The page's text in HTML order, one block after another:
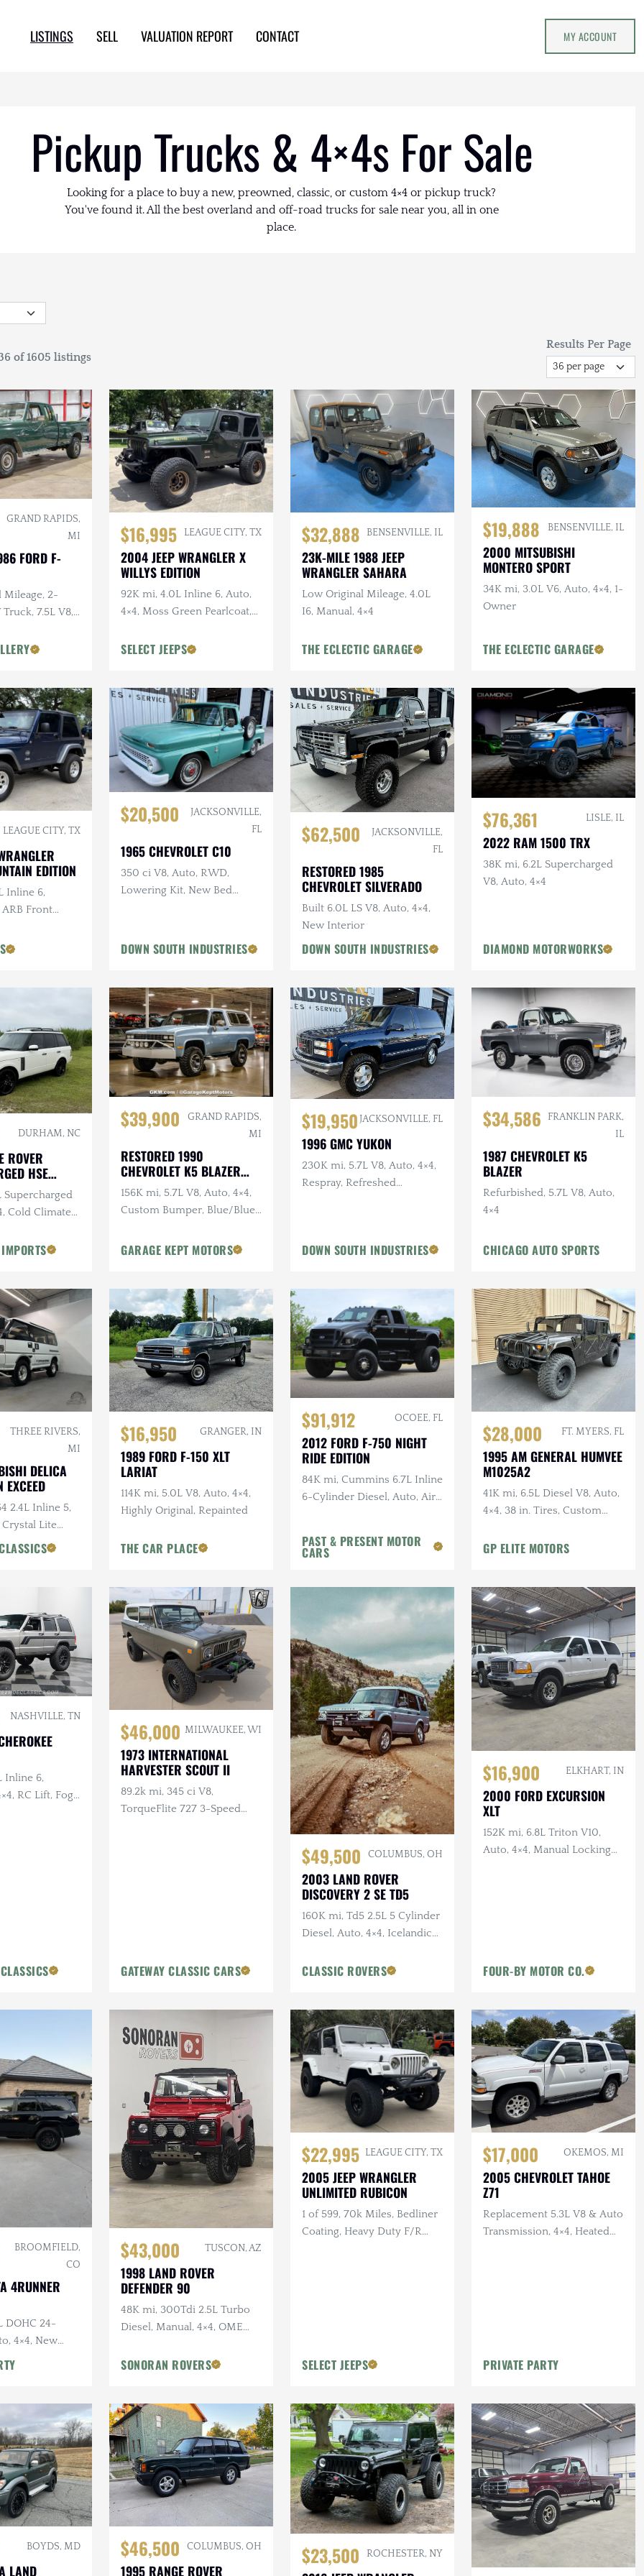
LISTINGS SELL VALUATION REPORT CONTACT MY ACCOUNT
Pickup Trucks & 4×4s For Sale
Looking for a place to buy a new, preowned, classic, or custom 4×4 or pickup truck?
You've found it. All the best overland and off-road trucks for sale near you, all in one
place.
of 1605 listings
Results Per Page
GRAND RAPIDS,
MI
FORD F-
Mileage, 2-
7.5L V8,
$16,995 LEAGUE CITY, TX
2004 JEEP WRANGLER X
WILLYS EDITION
92K mi, 4.0L Inline 6, Auto,
4×4, Moss Green Pearlcoat,
SELECT JEEPS
$32,888 BENSENVILLE, IL
23K-MILE 1988 JEEP
WRANGLER SAHARA
Low Original Mileage, 4.0L
I6, Manual, 4×4
THE ECLECTIC GARAGE
$19,888 BENSENVILLE, IL
2000 MITSUBISHI
MONTERO SPORT
34K mi, 3.0L V6, Auto, 4×4, 1-
Owner
THE ECLECTIC GARAGE
LEAGUE CITY, TX
EDITION
Inline 6,
ARB Front
$20,500
JACKSONVILLE,
FL
1965 CHEVROLET C10
350 ci V8, Auto, RWD,
Lowering Kit, New Bed
DOWN SOUTH INDUSTRIES
$62,500
JACKSONVILLE,
FL
RESTORED 1985
CHEVROLET SILVERADO
Built 6.0L LS V8, Auto, 4×4,
New Interior
DOWN SOUTH INDUSTRIES
$76,361 LISLE, IL
2022 RAM 1500 TRX
38K mi, 6.2L Supercharged
V8, Auto, 4×4
DIAMOND MOTORWORKS
DURHAM, NC
ROVER
HSE
Supercharged
Cold Climate
$39,900
GRAND RAPIDS,
MI
RESTORED 1990
CHEVROLET K5 BLAZER
SILVERADO
156K mi, 5.7L V8, Auto, 4×4,
Custom Bumper, Blue/Blue,
GARAGE KEPT MOTORS
$19,950 JACKSONVILLE, FL
1996 GMC YUKON
230K mi, 5.7L V8, Auto, 4×4,
Respray, Refreshed
DOWN SOUTH INDUSTRIES
$34,586
FRANKLIN PARK,
IL
1987 CHEVROLET K5
BLAZER
Refurbished, 5.7L V8, Auto,
4×4
CHICAGO AUTO SPORTS
THREE RIVERS,
MI
DELICA
EXCEED
2.4L Inline 5,
Crystal Lite
Chairs, Seats
$16,950 GRANGER, IN
1989 FORD F-150 XLT
LARIAT
114K mi, 5.0L V8, Auto, 4×4,
Highly Original, Repainted
THE CAR PLACE
$91,912 OCOEE, FL
2012 FORD F-750 NIGHT
RIDE EDITION
84K mi, Cummins 6.7L Inline
6-Cylinder Diesel, Auto, Air
PAST & PRESENT MOTOR
CARS
$28,000 FT. MYERS, FL
1995 AM GENERAL HUMVEE
M1025A2
41K mi, 6.5L Diesel V8, Auto,
4×4, 38 in. Tires, Custom
Wheels
GP ELITE MOTORS
NASHVILLE, TN
Inline 6,
RC Lift, Fog
$46,000 MILWAUKEE, WI
1973 INTERNATIONAL
HARVESTER SCOUT II
89.2k mi, 345 ci V8,
TorqueFlite 727 3-Speed
GATEWAY CLASSIC CARS
$49,500 COLUMBUS, OH
2003 LAND ROVER
DISCOVERY 2 SE TD5
160K mi, Td5 2.5L 5 Cylinder
Diesel, Auto, 4×4, Icelandic
CLASSIC ROVERS
$16,900 ELKHART, IN
2000 FORD EXCURSION
XLT
152K mi, 6.8L Triton V10,
Auto, 4×4, Manual Locking
FOUR-BY MOTOR CO.
BROOMFIELD,
CO
4RUNNER
DOHC 24-
4×4, New
Roof
$43,000 TUSCON, AZ
1998 LAND ROVER
DEFENDER 90
48K mi, 300Tdi 2.5L Turbo
Diesel, Manual, 4×4, OME
SONORAN ROVERS
$22,995 LEAGUE CITY, TX
2005 JEEP WRANGLER
UNLIMITED RUBICON
1 of 599, 70k Miles, Bedliner
Coating, Heavy Duty F/R
SELECT JEEPS
$17,000 OKEMOS, MI
2005 CHEVROLET TAHOE
Z71
Replacement 5.3L V8 & Auto
Transmission, 4×4, Heated
PRIVATE PARTY
BOYDS, MD
LAND
$46,500 COLUMBUS, OH
1995 RANGE ROVER
$23,500 ROCHESTER, NY